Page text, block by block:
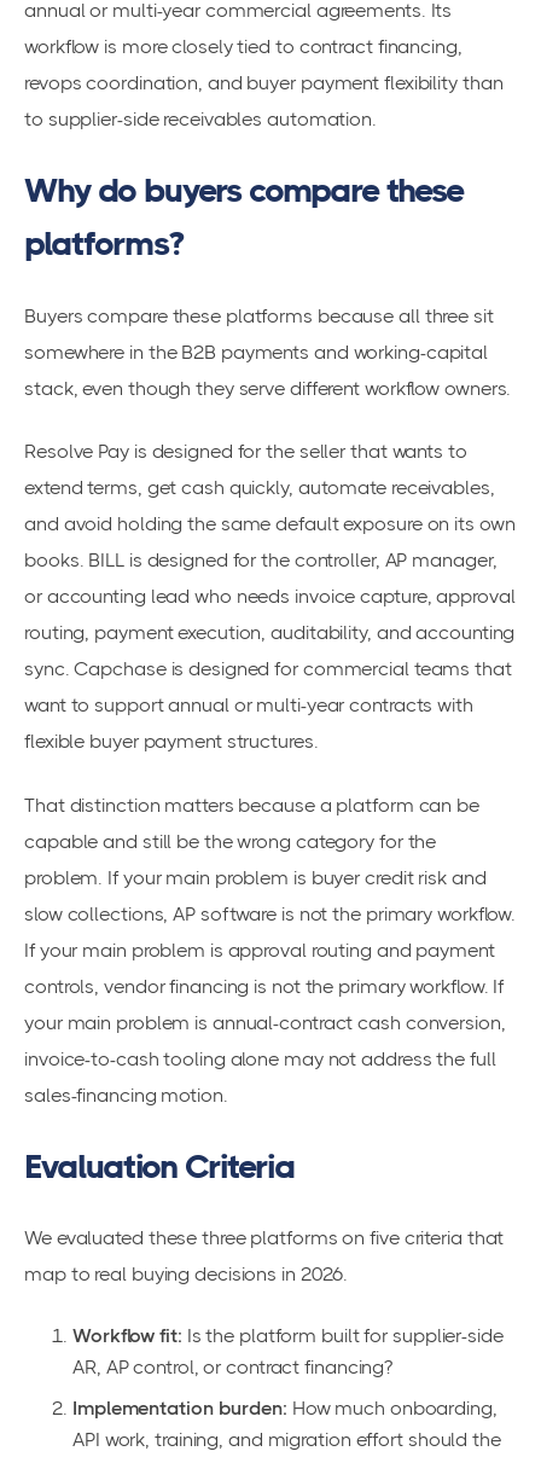
annual or multi-year commercial agreements. Its
workflow is more closely tied to contract financing,
revops coordination, and buyer payment flexibility than
to supplier-side receivables automation.
Why do buyers compare these
platforms?
Buyers compare these platforms because all three sit
somewhere in the B2B payments and working-capital
stack, even though they serve different workflow owners.
Resolve Pay is designed for the seller that wants to
extend terms, get cash quickly, automate receivables,
and avoid holding the same default exposure on its own
books. BILL is designed for the controller, AP manager,
or accounting lead who needs invoice capture, approval
routing, payment execution, auditability, and accounting
sync. Capchase is designed for commercial teams that
want to support annual or multi-year contracts with
flexible buyer payment structures.
That distinction matters because a platform can be
capable and still be the wrong category for the
problem. If your main problem is buyer credit risk and
slow collections, AP software is not the primary workflow.
If your main problem is approval routing and payment
controls, vendor financing is not the primary workflow. If
your main problem is annual-contract cash conversion,
invoice-to-cash tooling alone may not address the full
sales-financing motion.
Evaluation Criteria
We evaluated these three platforms on five criteria that
map to real buying decisions in 2026.
Workflow fit: Is the platform built for supplier-side
AR, AP control, or contract financing?
Implementation burden: How much onboarding,
API work, training, and migration effort should the